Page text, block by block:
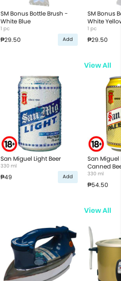
SM Bonus Bottle Brush -
White Blue
1 pc
₱29.50 Add
SM Bonus
White
1 pc
₱29.50
View All
San Miguel Light Beer
330 ml
₱49 Add
San Miguel
Canned
330 ml
₱54.50
View All